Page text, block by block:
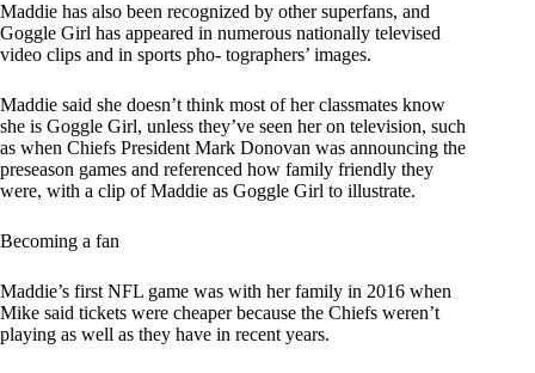
Maddie has also been recognized by other superfans, and
Goggle Girl has appeared in numerous nationally televised
video clips and in sports pho- tographers’ images.
Maddie said she doesn’t think most of her classmates know
she is Goggle Girl, unless they’ve seen her on television, such
as when Chiefs President Mark Donovan was announcing the
preseason games and referenced how family friendly they
were, with a clip of Maddie as Goggle Girl to illustrate.
Becoming a fan
Maddie’s first NFL game was with her family in 2016 when
Mike said tickets were cheaper because the Chiefs weren’t
playing as well as they have in recent years.